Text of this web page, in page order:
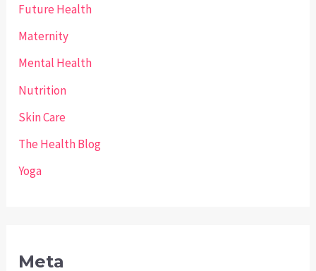
Future Health
Maternity
Mental Health
Nutrition
Skin Care
The Health Blog
Yoga
Meta